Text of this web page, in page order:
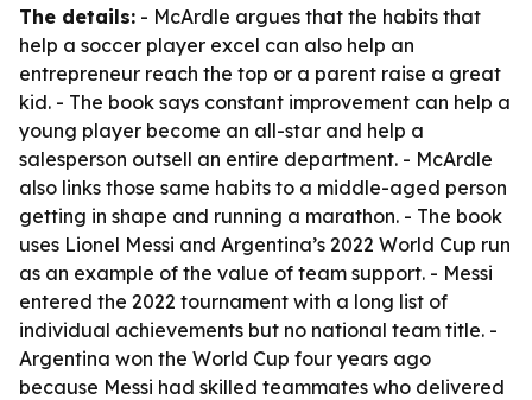
The details: - McArdle argues that the habits that
help a soccer player excel can also help an
entrepreneur reach the top or a parent raise a great
kid. - The book says constant improvement can help a
young player become an all-star and help a
salesperson outsell an entire department. - McArdle
also links those same habits to a middle-aged person
getting in shape and running a marathon. - The book
uses Lionel Messi and Argentina’s 2022 World Cup run
as an example of the value of team support. - Messi
entered the 2022 tournament with a long list of
individual achievements but no national team title. -
Argentina won the World Cup four years ago
because Messi had skilled teammates who delivered